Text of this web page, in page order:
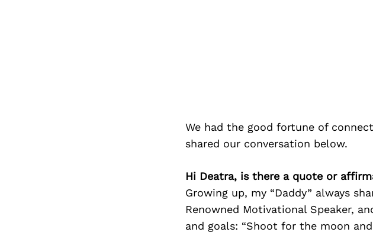
We had the good fortune of
shared our conversation below.
Hi Deatra, is there a quote or
Growing up, my “Daddy” always
Renowned Motivational Speaker,
and goals: “Shoot for the moon